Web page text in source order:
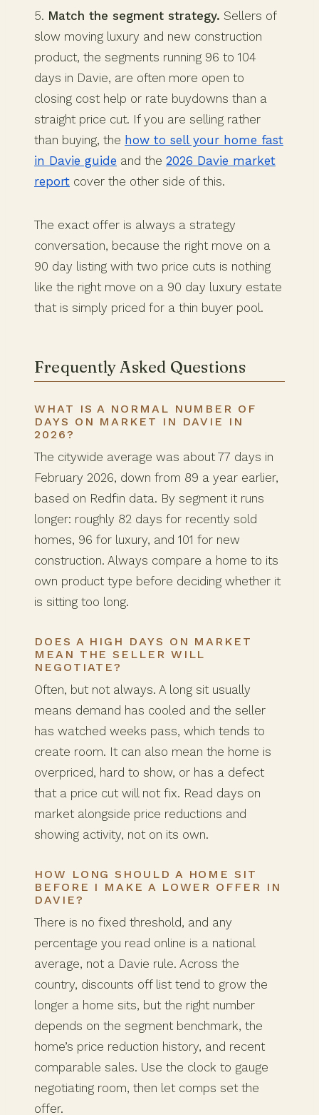
5. Match the segment strategy. Sellers of
slow moving luxury and new construction
product, the segments running 96 to 104
days in Davie, are often more open to
closing cost help or rate buydowns than a
straight price cut. If you are selling rather
than buying, the how to sell your home fast
in Davie guide and the 2026 Davie market
report cover the other side of this.
The exact offer is always a strategy
conversation, because the right move on a
90 day listing with two price cuts is nothing
like the right move on a 90 day luxury estate
that is simply priced for a thin buyer pool.
Frequently Asked Questions
WHAT IS A NORMAL NUMBER OF
DAYS ON MARKET IN DAVIE IN
2026?
The citywide average was about 77 days in
February 2026, down from 89 a year earlier,
based on Redfin data. By segment it runs
longer: roughly 82 days for recently sold
homes, 96 for luxury, and 101 for new
construction. Always compare a home to its
own product type before deciding whether it
is sitting too long.
DOES A HIGH DAYS ON MARKET
MEAN THE SELLER WILL
NEGOTIATE?
Often, but not always. A long sit usually
means demand has cooled and the seller
has watched weeks pass, which tends to
create room. It can also mean the home is
overpriced, hard to show, or has a defect
that a price cut will not fix. Read days on
market alongside price reductions and
showing activity, not on its own.
HOW LONG SHOULD A HOME SIT
BEFORE I MAKE A LOWER OFFER IN
DAVIE?
There is no fixed threshold, and any
percentage you read online is a national
average, not a Davie rule. Across the
country, discounts off list tend to grow the
longer a home sits, but the right number
depends on the segment benchmark, the
home’s price reduction history, and recent
comparable sales. Use the clock to gauge
negotiating room, then let comps set the
offer.